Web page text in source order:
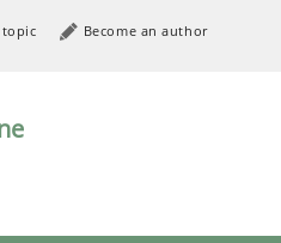
topic Become an author